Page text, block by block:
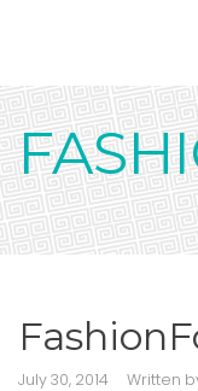
July 30, 2014 Written